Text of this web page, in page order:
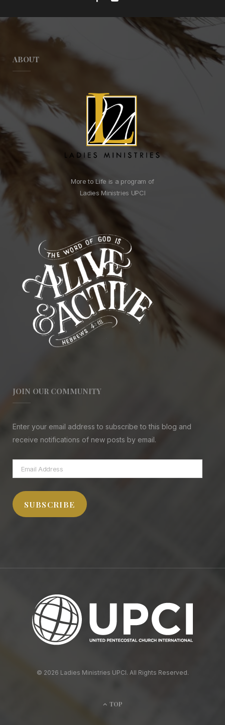
ABOUT
More to Life is a program of
Ladies Ministries UPCI
JOIN OUR COMMUNITY
Enter your email address to subscribe to this blog and
receive notifications of new posts by email.
Email
Address
SUBSCRIBE
© 2026 Ladies Ministries UPCI. All Rights Reserved.
TOP